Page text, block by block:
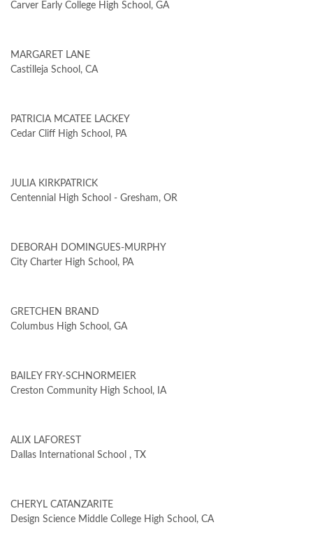
Carver Early College High School, GA
MARGARET LANE
Castilleja School, CA
PATRICIA MCATEE LACKEY
Cedar Cliff High School, PA
JULIA KIRKPATRICK
Centennial High School - Gresham, OR
DEBORAH DOMINGUES-MURPHY
City Charter High School, PA
GRETCHEN BRAND
Columbus High School, GA
BAILEY FRY-SCHNORMEIER
Creston Community High School, IA
ALIX LAFOREST
Dallas International School , TX
CHERYL CATANZARITE
Design Science Middle College High School, CA